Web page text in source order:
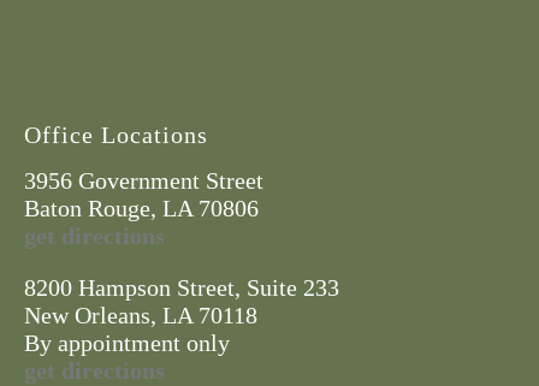
Office Locations
3956 Government Street
Baton Rouge, LA 70806
get directions
8200 Hampson Street, Suite 233
New Orleans, LA 70118
By appointment only
get directions